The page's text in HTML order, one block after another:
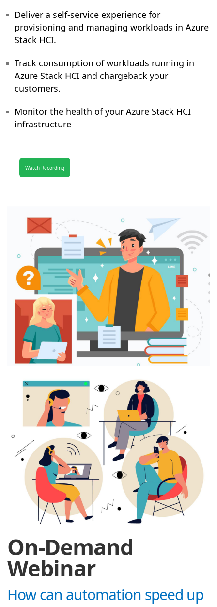
Deliver a self-service experience for
provisioning and managing workloads in Azure
Stack HCI.
Track consumption of workloads running in
Azure Stack HCI and chargeback your
customers.
Monitor the health of your Azure Stack HCI
infrastructure
Watch Recording
On-Demand
Webinar
How can automation speed up